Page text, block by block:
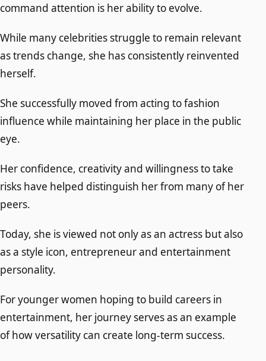
command attention is her ability to evolve.
While many celebrities struggle to remain relevant
as trends change, she has consistently reinvented
herself.
She successfully moved from acting to fashion
influence while maintaining her place in the public
eye.
Her confidence, creativity and willingness to take
risks have helped distinguish her from many of her
peers.
Today, she is viewed not only as an actress but also
as a style icon, entrepreneur and entertainment
personality.
For younger women hoping to build careers in
entertainment, her journey serves as an example
of how versatility can create long-term success.